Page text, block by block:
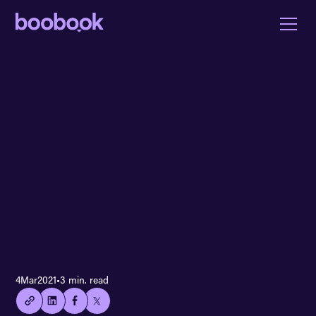
4Mar2021•3 min. read
Copied
current